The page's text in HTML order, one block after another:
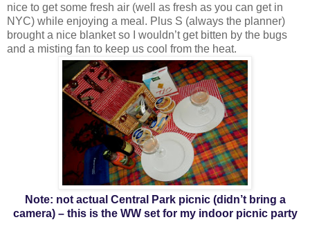
nice to get some fresh air (well as fresh as you can get in
NYC) while enjoying a meal. Plus S (always the planner)
brought a nice blanket so I wouldn’t get bitten by the bugs
and a misting fan to keep us cool from the heat.
Note: not actual Central Park picnic (didn’t bring a
camera) – this is the WW set for my indoor picnic party